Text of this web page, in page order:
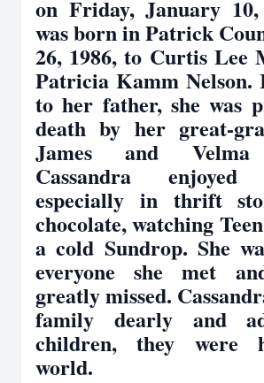
on Friday, January 10,
was born in Patrick
26, 1986, to Curtis Lee
Patricia Kamm Nelson.
to her father, she was
death by her great-
James and Velma
Cassandra enjoyed
especially in thrift
chocolate, watching
a cold Sundrop. She
everyone she met
greatly missed.
family dearly and
children, they were
world.